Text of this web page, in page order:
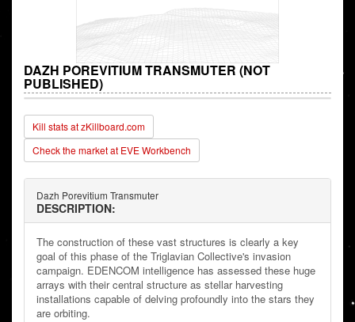
DAZH POREVITIUM TRANSMUTER (NOT
PUBLISHED)
Kill stats at zKillboard.com
Check the market at EVE Workbench
Dazh Porevitium Transmuter
DESCRIPTION:
The construction of these vast structures is clearly a key
goal of this phase of the Triglavian Collective's invasion
campaign. EDENCOM intelligence has assessed these huge
arrays with their central structure as stellar harvesting
installations capable of delving profoundly into the stars they
are orbiting.